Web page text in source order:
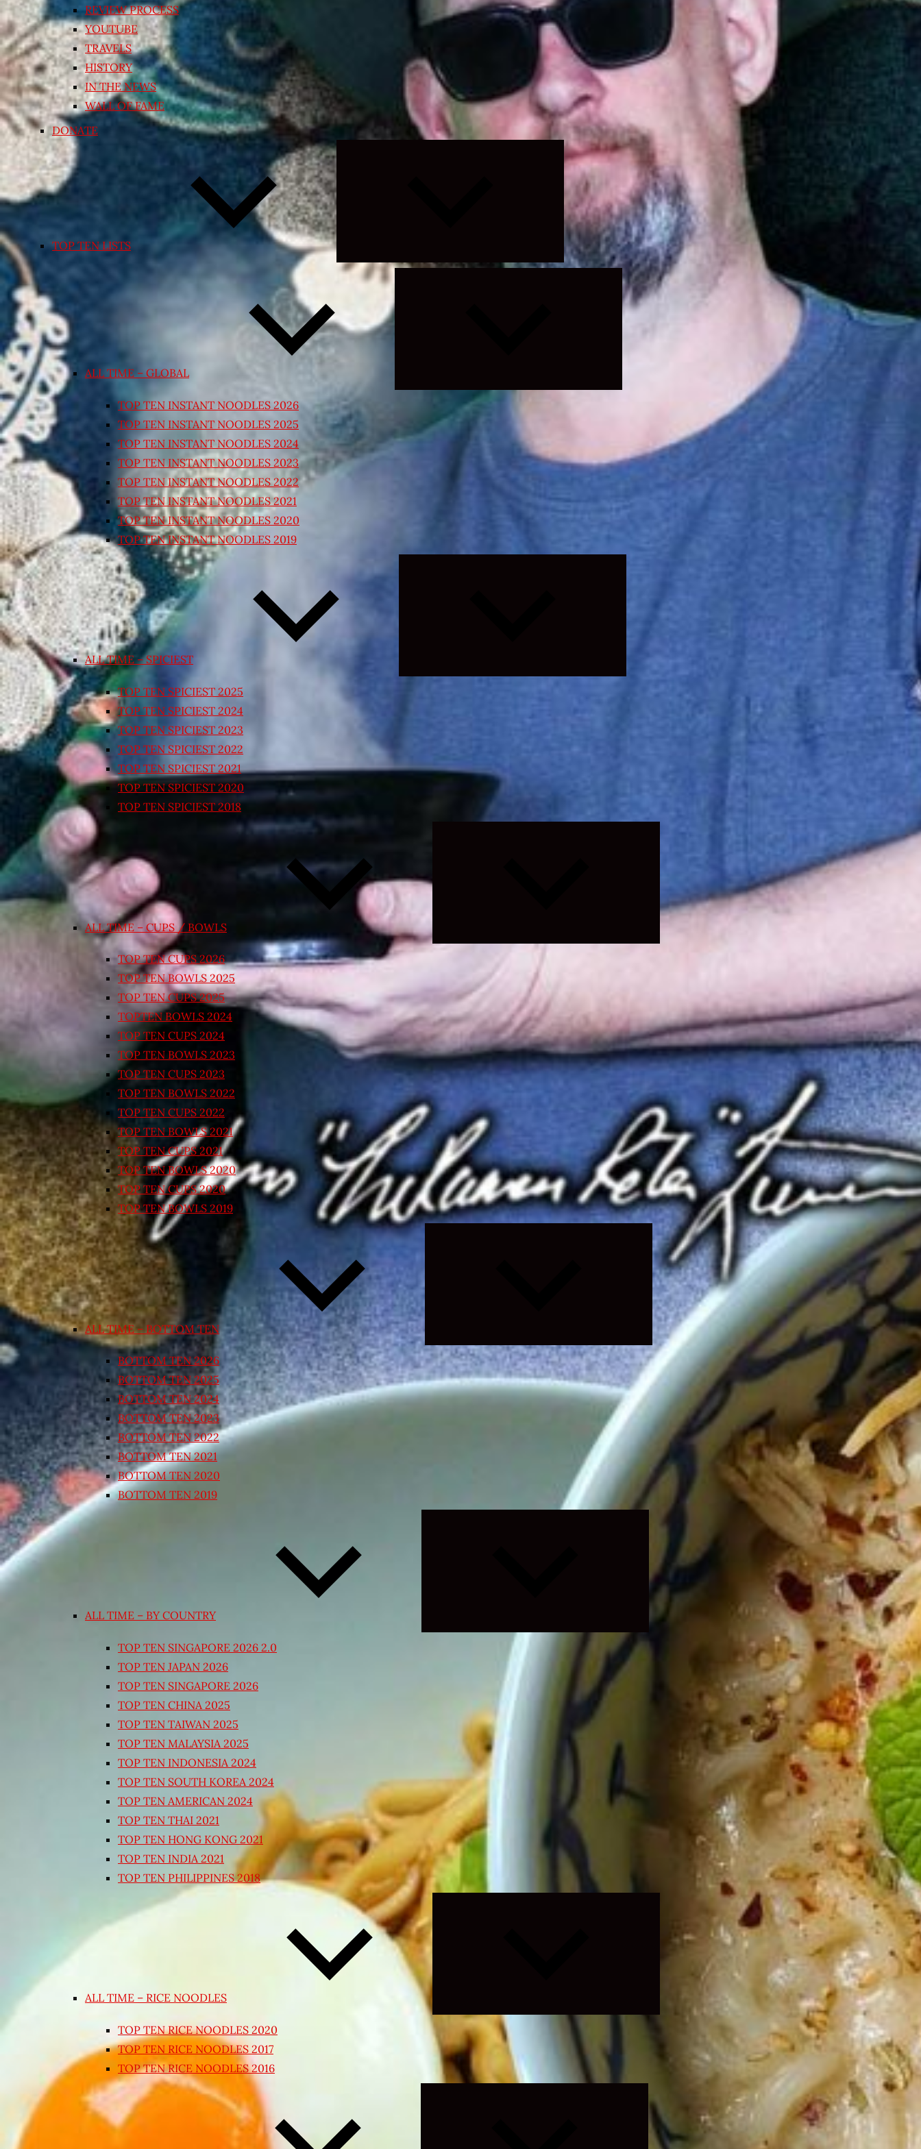
REVIEW PROCESS
YOUTUBE
TRAVELS
HISTORY
IN THE NEWS
WALL OF FAME
DONATE
TOP TEN LISTS
Expand
child
menu
ALL TIME – GLOBAL
Expand
child
TOP TEN INSTANT NOODLES 2026
TOP TEN INSTANT NOODLES 2025
TOP TEN INSTANT NOODLES 2024
TOP TEN INSTANT NOODLES 2023
TOP TEN INSTANT NOODLES 2022
TOP TEN INSTANT NOODLES 2021
TOP TEN INSTANT NOODLES 2020
TOP TEN INSTANT NOODLES 2019
ALL TIME – SPICIEST
TOP TEN SPICIEST 2025
TOP TEN SPICIEST 2024
TOP TEN SPICIEST 2023
TOP TEN SPICIEST 2022
TOP TEN SPICIEST 2021
TOP TEN SPICIEST 2020
TOP TEN SPICIEST 2018
ALL TIME – CUPS / BOWLS
TOP TEN CUPS 2026
TOP TEN BOWLS 2025
TOP TEN CUPS 2025
TOPTEN BOWLS 2024
TOP TEN CUPS 2024
TOP TEN BOWLS 2023
TOP TEN CUPS 2023
TOP TEN BOWLS 2022
TOP TEN CUPS 2022
TOP TEN BOWLS 2021
TOP TEN CUPS 2021
TOP TEN BOWLS 2020
TOP TEN CUPS 2020
TOP TEN BOWLS 2019
ALL TIME – BOTTOM TEN
Expand
child
menu
BOTTOM TEN 2026
BOTTOM TEN 2025
BOTTOM TEN 2024
BOTTOM TEN 2023
BOTTOM TEN 2022
BOTTOM TEN 2021
BOTTOM TEN 2020
BOTTOM TEN 2019
ALL TIME – BY COUNTRY
Expand
menu
TOP TEN SINGAPORE 2026 2.0
TOP TEN JAPAN 2026
TOP TEN SINGAPORE 2026
TOP TEN CHINA 2025
TOP TEN TAIWAN 2025
TOP TEN MALAYSIA 2025
TOP TEN INDONESIA 2024
TOP TEN SOUTH KOREA 2024
TOP TEN AMERICAN 2024
TOP TEN THAI 2021
TOP TEN HONG KONG 2021
TOP TEN INDIA 2021
TOP TEN PHILIPPINES 2018
ALL TIME – RICE NOODLES
TOP TEN RICE NOODLES 2020
TOP TEN RICE NOODLES 2017
TOP TEN RICE NOODLES 2016
Expand
child
menu